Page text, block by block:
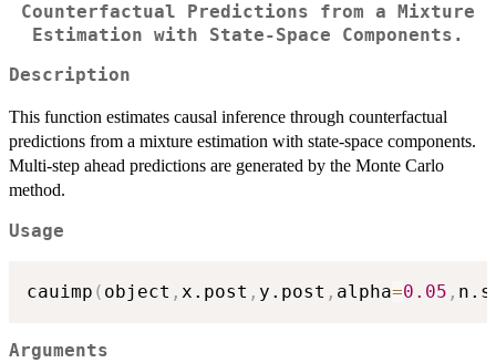
Counterfactual Predictions from a Mixture
Estimation with State-Space Components.
Description
This function estimates causal inference through counterfactual
predictions from a mixture estimation with state-space components.
Multi-step ahead predictions are generated by the Monte Carlo
method.
Usage
cauimp ( object , x.post , y.post , alpha=0.05 ,
Arguments